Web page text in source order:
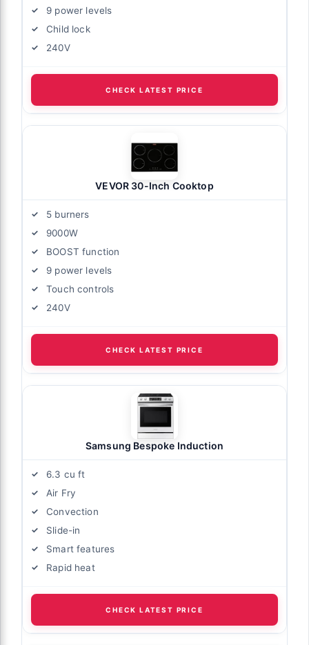
9 power levels
Child lock
240V
CHECK LATEST PRICE
VEVOR 30-Inch Cooktop
5 burners
9000W
BOOST function
9 power levels
Touch controls
240V
CHECK LATEST PRICE
Samsung Bespoke Induction
6.3 cu ft
Air Fry
Convection
Slide-in
Smart features
Rapid heat
CHECK LATEST PRICE